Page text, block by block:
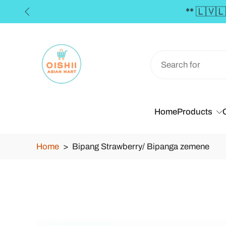
Skip
to
over €50 **
HomeProducts
Home > Bipang Strawberry/ Bipanga zemene